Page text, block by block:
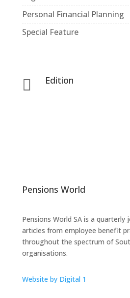
Personal Financial Planning
Special Feature
 Edition
Pensions World
Pensions World SA is a quarterly
articles from employee benefit
throughout the spectrum of
organisations.
Website by Digital 1